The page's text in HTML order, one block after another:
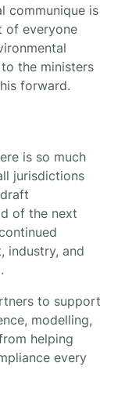
communique is
of everyone
the ministers
forward.
is so much
jurisdictions
of the next
industry, and
to support
modelling,
helping
every